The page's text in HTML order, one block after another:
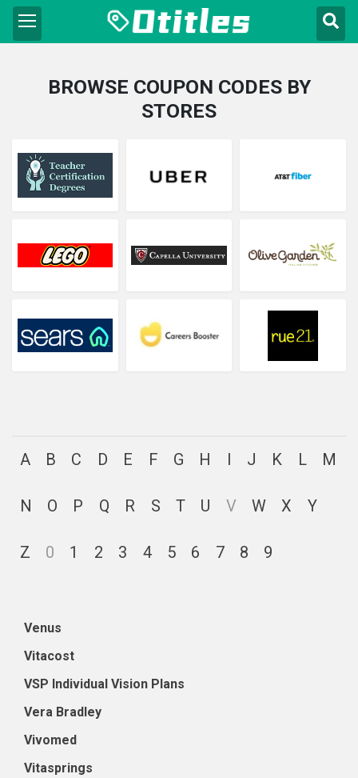
BROWSE COUPON CODES BY
STORES
A B C D E F G H I J K L M
N O P Q R S T U V W X Y
Z 0 1 2 3 4 5 6 7 8 9
Venus
Vitacost
VSP Individual Vision Plans
Vera Bradley
Vivomed
Vitasprings